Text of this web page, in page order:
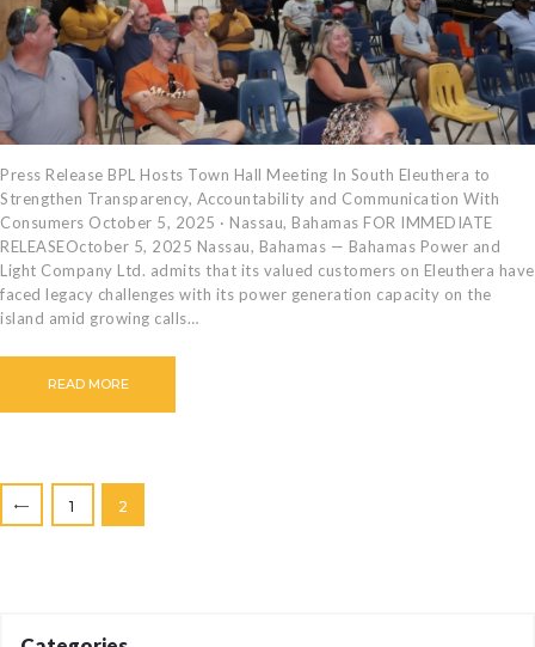
Press Release BPL Hosts Town Hall Meeting In South Eleuthera to
Strengthen Transparency, Accountability and Communication With
Consumers October 5, 2025 · Nassau, Bahamas FOR IMMEDIATE
RELEASEOctober 5, 2025 Nassau, Bahamas — Bahamas Power and
Light Company Ltd. admits that its valued customers on Eleuthera have
faced legacy challenges with its power generation capacity on the
island amid growing calls…
READ MORE
Posts
pagination<
PAGE
1 PAGE
2